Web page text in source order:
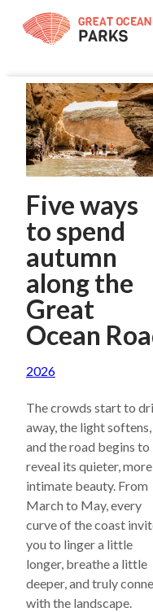
Skip
Five ways
to spend
autumn
along the
Great
Ocean
2026
The crowds start to
away, the light softens,
and the road begins to
reveal its quieter, more
intimate beauty. From
March to May, every
curve of the coast
you to linger a little
longer, breathe a little
deeper, and truly
with the landscape.